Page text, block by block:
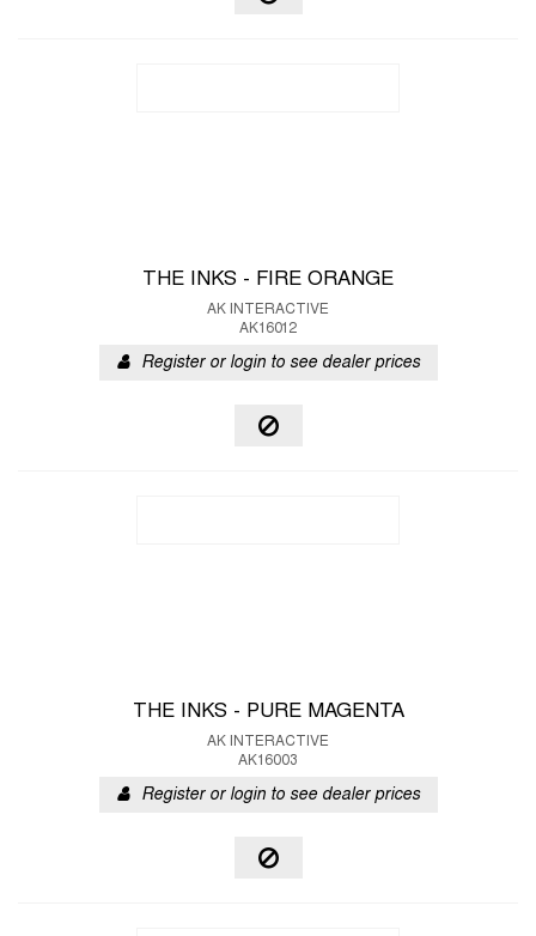
THE INKS - FIRE ORANGE
AK INTERACTIVE
AK16012
Register or login to see dealer prices
THE INKS - PURE MAGENTA
AK INTERACTIVE
AK16003
Register or login to see dealer prices